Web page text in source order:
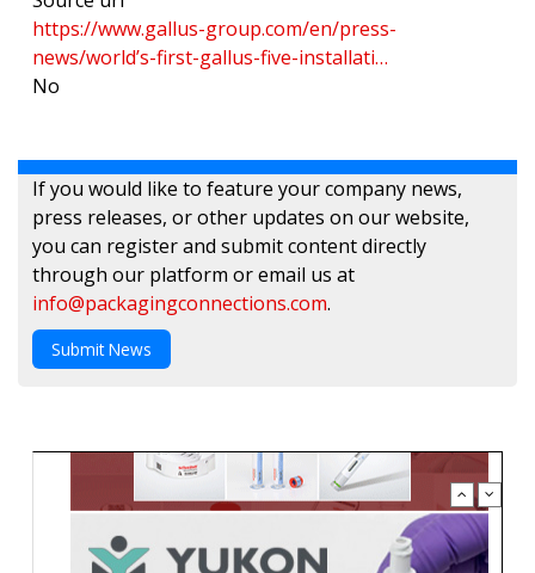
https://www.gallus-group.com/en/press-
news/world’s-first-gallus-five-installati…
No
If you would like to feature your company news,
press releases, or other updates on our website,
you can register and submit content directly
through our platform or email us at
info@packagingconnections.com.
Submit News